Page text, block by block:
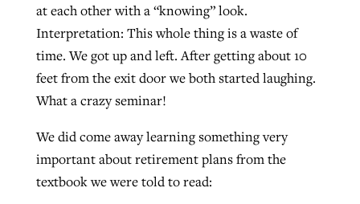
at each other with a “knowing” look.
Interpretation: This whole thing is a waste of
time. We got up and left. After getting about 10
feet from the exit door we both started laughing.
What a crazy seminar!
We did come away learning something very
important about retirement plans from the
textbook we were told to read:
READ MORE
By Tobin Perry, postedApril 11, 2023
READ MORE
By Scott Barkley, postedJuly 31, 2026
READ MORE